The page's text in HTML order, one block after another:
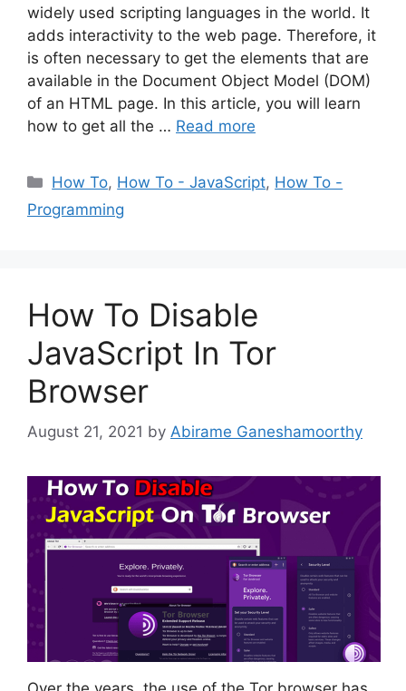
widely used scripting languages in the world. It
adds interactivity to the web page. Therefore, it
is often necessary to get the elements that are
available in the Document Object Model (DOM)
of an HTML page. In this article, you will learn
how to get all the … Read more
Categories
How To, How To - JavaScript, How To -
Programming
How To Disable
JavaScript In Tor
Browser
August 21, 2021 by Abirame Ganeshamoorthy